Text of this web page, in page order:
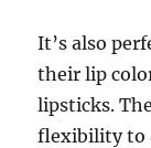
It’s also
their lip
lipsticks.
flexibility to